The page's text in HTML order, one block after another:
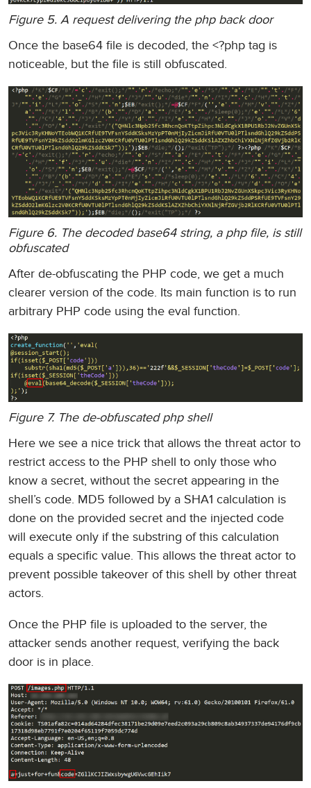
Figure 5. A request delivering the php back door
Once the base64 file is decoded, the <?php tag is
noticeable, but the file is still obfuscated.
Figure 6. The decoded base64 string, a php file, is still
obfuscated
After de-obfuscating the PHP code, we get a much
clearer version of the code. Its main function is to run
arbitrary PHP code using the eval function.
Figure 7. The de-obfuscated php shell
Here we see a nice trick that allows the threat actor to
restrict access to the PHP shell to only those who
know a secret, without the secret appearing in the
shell’s code. MD5 followed by a SHA1 calculation is
done on the provided secret and the injected code
will execute only if the substring of this calculation
equals a specific value. This allows the threat actor to
prevent possible takeover of this shell by other threat
actors.
Once the PHP file is uploaded to the server, the
attacker sends another request, verifying the back
door is in place.